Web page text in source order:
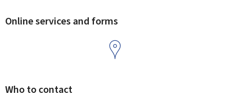
Online services and forms
Who to contact